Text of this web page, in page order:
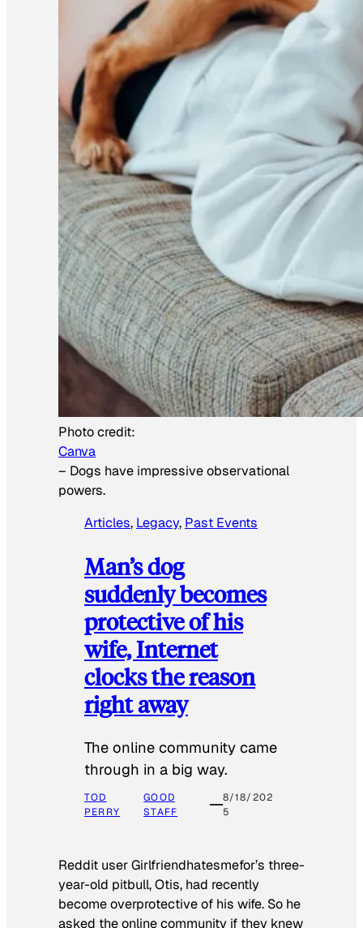
Photo credit:
Canva
– Dogs have impressive observational
powers.
Articles, Legacy, Past Events
Man’s dog
suddenly becomes
protective of his
wife, Internet
clocks the reason
right away
The online community came
through in a big way.
TOD
PERRY
GOOD
STAFF
8/18/202
5
Reddit user Girlfriendhatesmefor’s three-
year-old pitbull, Otis, had recently
become overprotective of his wife. So he
asked the online community if they knew